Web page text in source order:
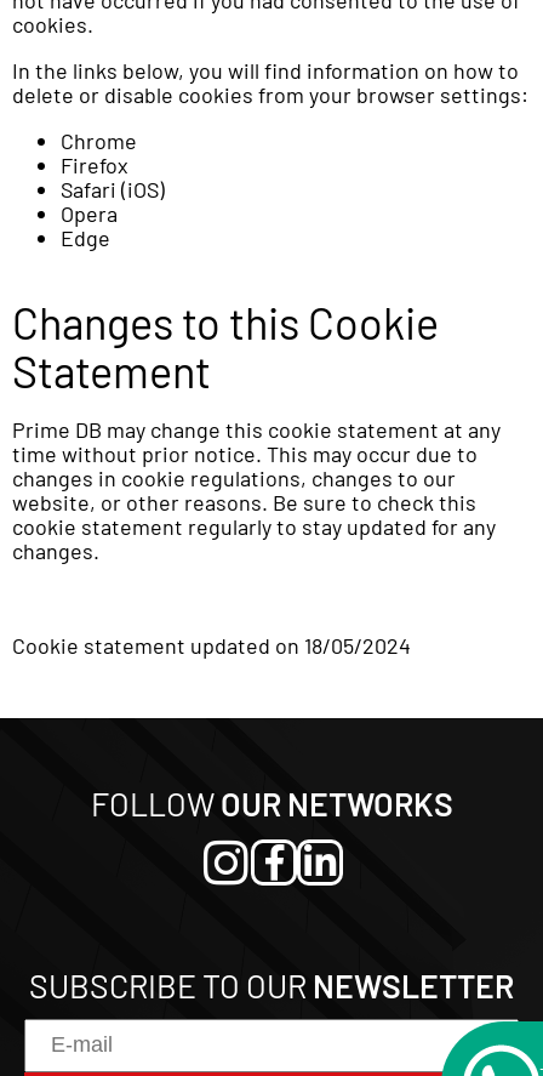
cookies.
In the links below, you will find information on how to
delete or disable cookies from your browser settings:
Chrome
Firefox
Safari (iOS)
Opera
Edge
Changes to this Cookie
Statement
Prime DB may change this cookie statement at any
time without prior notice. This may occur due to
changes in cookie regulations, changes to our
website, or other reasons. Be sure to check this
cookie statement regularly to stay updated for any
changes.
Cookie statement updated on 18/05/2024
FOLLOWOUR NETWORKS
SUBSCRIBE TO OUR NEWSLETTER